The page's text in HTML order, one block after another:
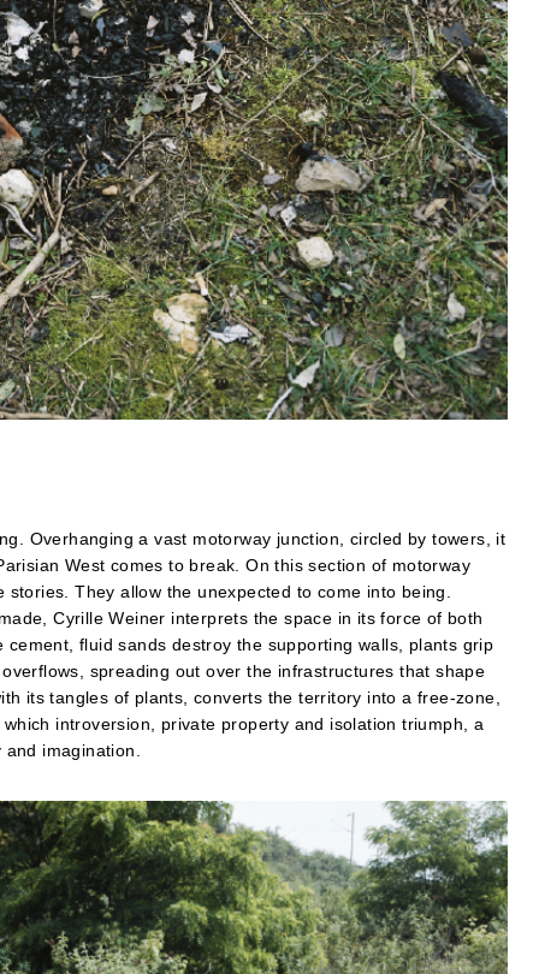
Overhanging a vast motorway junction, circled by towers, it
West comes to break. On this section of motorway
They allow the unexpected to come into being.
Cyrille Weiner interprets the space in its force of both
fluid sands destroy the supporting walls, plants grip
spreading out over the infrastructures that shape
its tangles of plants, converts the territory into a free-zone,
introversion, private property and isolation triumph, a
imagination.